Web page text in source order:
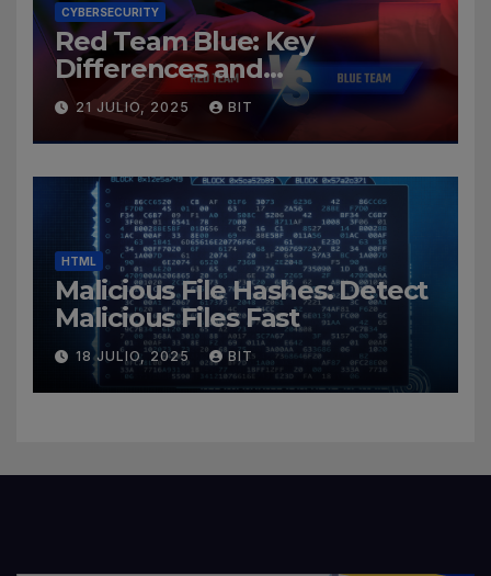
CYBERSECURITY
Red Team Blue: Key
Differences and
Cybersecurity Roles
21 JULIO, 2025 BIT
HTML
Malicious File Hashes: Detect
Malicious Files Fast
18 JULIO, 2025 BIT